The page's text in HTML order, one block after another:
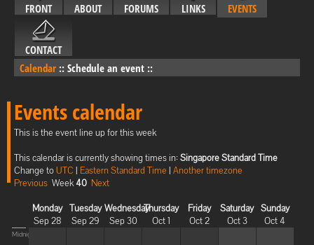
FRONT ABOUT FORUMS LINKS EVENTS
CONTACT
Calendar :: Schedule an event ::
Events calendar
This is the event line up for this week
This calendar is currently showing times in: Singapore Standard Time
Change toUTC | Eastern Standard Time | Another timezone
Previous Week40 Next
Monday
Sep 28
Tuesday
Sep 29
Wednesday
Sep 30
Thursday
Oct 1
Friday
Oct 2
Saturday
Oct 3
Sunday
Oct 4
Midnight